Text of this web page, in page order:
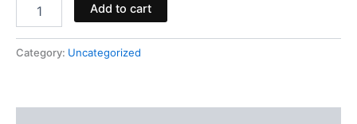
Add to cart
Category: Uncategorized